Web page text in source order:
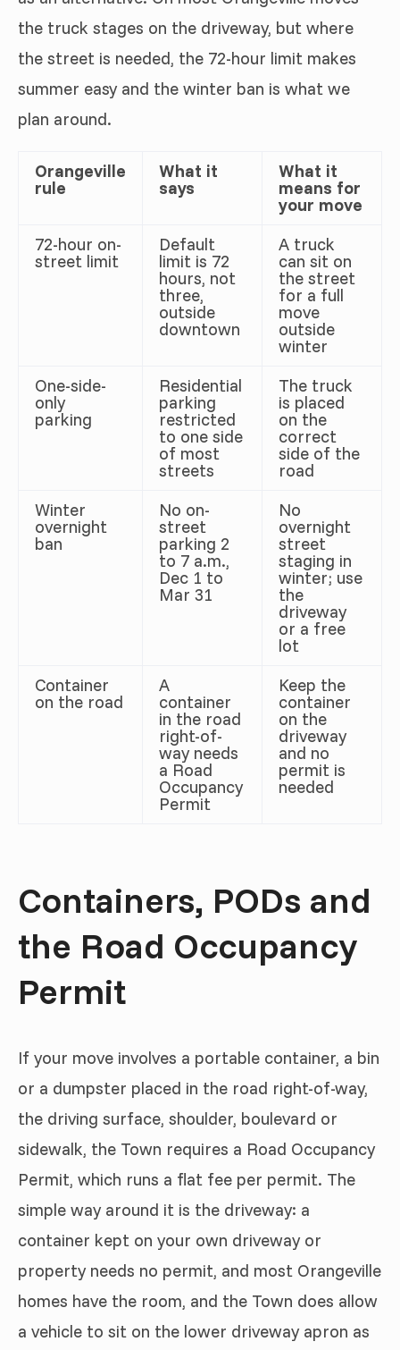
the truck stages on the driveway, but where
the street is needed, the 72-hour limit makes
summer easy and the winter ban is what we
plan around.
Orangeville
rule
What it
says
What it
means for
your move
72-hour on-
street limit
Default
limit is 72
hours, not
three,
outside
downtown
A truck
can sit on
the street
for a full
move
outside
winter
One-side-
only
parking
Residential
parking
restricted
to one side
of most
streets
The truck
is placed
on the
correct
side of the
road
Winter
overnight
ban
No on-
street
parking 2
to 7 a.m.,
Dec 1 to
Mar 31
No
overnight
street
staging in
winter; use
the
driveway
or a free
lot
Container
on the road
A
container
in the road
right-of-
way needs
a Road
Occupancy
Permit
Keep the
container
on the
driveway
and no
permit is
needed
Containers, PODs and
the Road Occupancy
Permit
If your move involves a portable container, a bin
or a dumpster placed in the road right-of-way,
the driving surface, shoulder, boulevard or
sidewalk, the Town requires a Road Occupancy
Permit, which runs a flat fee per permit. The
simple way around it is the driveway: a
container kept on your own driveway or
property needs no permit, and most Orangeville
homes have the room, and the Town does allow
a vehicle to sit on the lower driveway apron as